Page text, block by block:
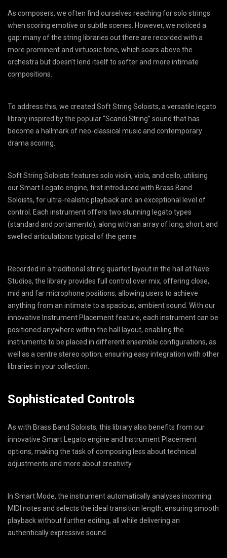
As composers, we often find ourselves reaching for solo strings
when scoring emotive or subtle scenes. However, we noticed a
gap: many of the string libraries out there are recorded with a
more prominent and virtuosic tone, which soars above the
orchestra but doesn’t lend itself to softer and more intimate
compositions.
To address this, we created Soft String Soloists, a versatile legato
library inspired by the popular “Scandi String” sound that has
become a hallmark of neo-classical music and contemporary
drama scoring.
Soft String Soloists features solo violin, viola, and cello, utilising
our Smart Legato engine, first introduced with Brass Band
Soloists, for ultra-realistic playback and an exceptional level of
control. Each instrument offers two stunning legato types
(standard and portamento), along with an array of long, short, and
swelled articulations typical of the genre.
Recorded in a traditional string quartet layout in the hall at Nave
Studios, the library provides full control over mix, offering close,
mid and far microphone positions, allowing users to achieve
anything from an intimate to a spacious, ambient sound. With our
innovative Instrument Placement feature, each instrument can be
positioned anywhere within the hall layout, enabling the
instruments to be placed in different ensemble configurations, as
well as a centre stereo option, ensuring easy integration with other
libraries in your collection.
Sophisticated Controls
As with Brass Band Soloists, this library also benefits from our
innovative Smart Legato engine and Instrument Placement
options, making the task of composing less about technical
adjustments and more about creativity.
In Smart Mode, the instrument automatically analyses incoming
MIDI notes and selects the ideal transition length, ensuring smooth
playback without further editing, all while delivering an
authentically expressive sound.